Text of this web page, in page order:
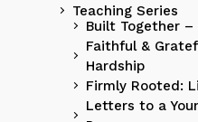
Teaching Series
Built Together –
Faithful &
Hardship
Firmly Rooted:
Letters to a